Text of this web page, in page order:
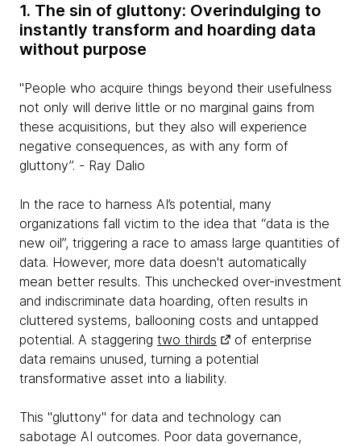
1. The sin of gluttony: Overindulging to
instantly transform and hoarding data
without purpose
"People who acquire things beyond their usefulness
not only will derive little or no marginal gains from
these acquisitions, but they also will experience
negative consequences, as with any form of
gluttony”. - Ray Dalio
In the race to harness AI’s potential, many
organizations fall victim to the idea that “data is the
new oil”, triggering a race to amass large quantities of
data. However, more data doesn't automatically
mean better results. This unchecked over-investment
and indiscriminate data hoarding, often results in
cluttered systems, ballooning costs and untapped
potential. A staggering two thirds
of enterprise
data remains unused, turning a potential
transformative asset into a liability.
This "gluttony" for data and technology can
sabotage AI outcomes. Poor data governance,